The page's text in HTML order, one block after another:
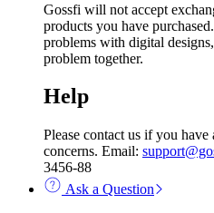
Gossfi will not accept
products you have
problems with digital
problem together.
Help
Please contact us if you
concerns. Email:
3456-88
Ask a Question